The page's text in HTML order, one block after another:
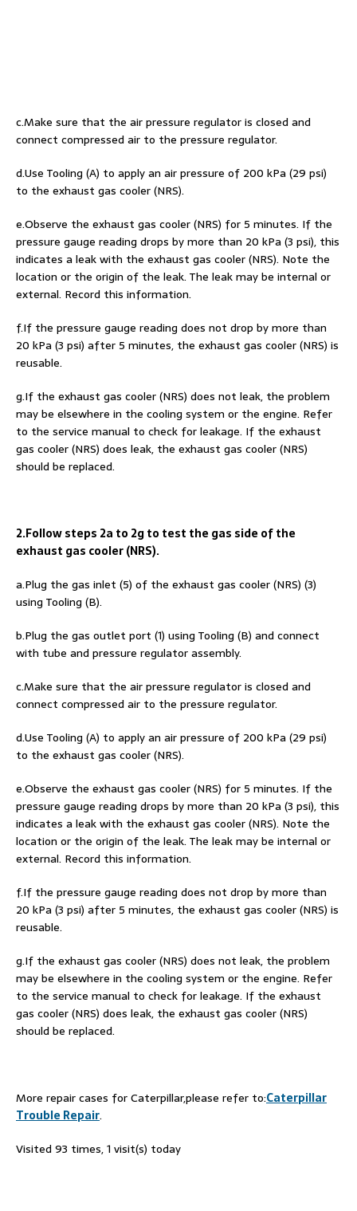
c.Make sure that the air pressure regulator is closed and
connect compressed air to the pressure regulator.
d.Use Tooling (A) to apply an air pressure of 200 kPa (29 psi)
to the exhaust gas cooler (NRS).
e.Observe the exhaust gas cooler (NRS) for 5 minutes. If the
pressure gauge reading drops by more than 20 kPa (3 psi), this
indicates a leak with the exhaust gas cooler (NRS). Note the
location or the origin of the leak. The leak may be internal or
external. Record this information.
f.If the pressure gauge reading does not drop by more than
20 kPa (3 psi) after 5 minutes, the exhaust gas cooler (NRS) is
reusable.
g.If the exhaust gas cooler (NRS) does not leak, the problem
may be elsewhere in the cooling system or the engine. Refer
to the service manual to check for leakage. If the exhaust
gas cooler (NRS) does leak, the exhaust gas cooler (NRS)
should be replaced.
2.Follow steps 2a to 2g to test the gas side of the
exhaust gas cooler (NRS).
a.Plug the gas inlet (5) of the exhaust gas cooler (NRS) (3)
using Tooling (B).
b.Plug the gas outlet port (1) using Tooling (B) and connect
with tube and pressure regulator assembly.
c.Make sure that the air pressure regulator is closed and
connect compressed air to the pressure regulator.
d.Use Tooling (A) to apply an air pressure of 200 kPa (29 psi)
to the exhaust gas cooler (NRS).
e.Observe the exhaust gas cooler (NRS) for 5 minutes. If the
pressure gauge reading drops by more than 20 kPa (3 psi), this
indicates a leak with the exhaust gas cooler (NRS). Note the
location or the origin of the leak. The leak may be internal or
external. Record this information.
f.If the pressure gauge reading does not drop by more than
20 kPa (3 psi) after 5 minutes, the exhaust gas cooler (NRS) is
reusable.
g.If the exhaust gas cooler (NRS) does not leak, the problem
may be elsewhere in the cooling system or the engine. Refer
to the service manual to check for leakage. If the exhaust
gas cooler (NRS) does leak, the exhaust gas cooler (NRS)
should be replaced.
More repair cases for Caterpillar,please refer to:Caterpillar
Trouble Repair.
Visited 93 times, 1 visit(s) today